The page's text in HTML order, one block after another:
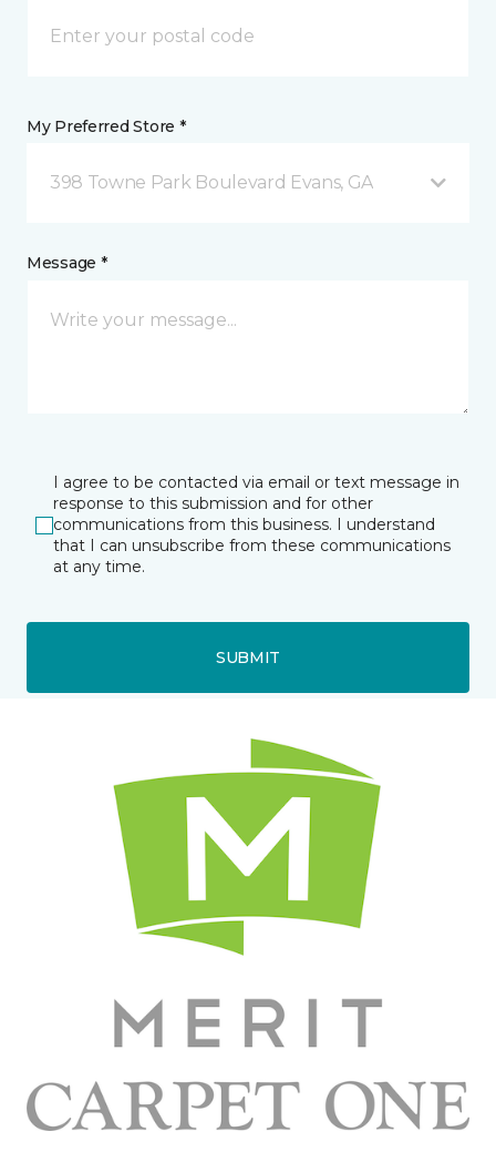
My Preferred Store *
398 Towne Park Boulevard Evans, GA
Message *
I agree to be contacted via email or text message in
response to this submission and for other
communications from this business. I understand
that I can unsubscribe from these communications
at any time.
SUBMIT